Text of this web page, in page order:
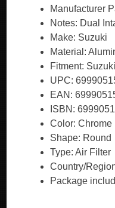
Manufacturer
Notes: Dual
Make: Suzuki
Material:
Fitment:
UPC:
EAN:
ISBN:
Color: Chrome
Shape: Round
Type: Air Filter
Country/
Package